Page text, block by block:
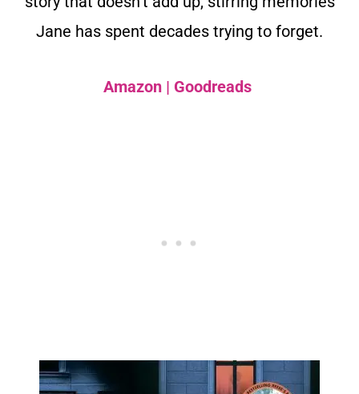
Jane has spent decades trying to forget.
Amazon | Goodreads